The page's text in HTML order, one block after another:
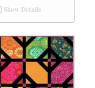
Show Details